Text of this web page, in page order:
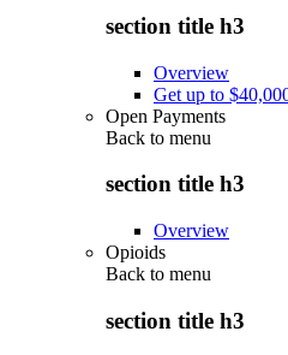
section title h3
Overview
Get up to
Open Payments
Back to menu
section title h3
Overview
Opioids
Back to menu
section title h3